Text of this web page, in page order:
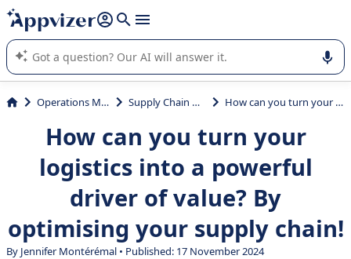
it (several lines with shift + enter
Appvizer's AI guides you in the use or selection of enterprise
SaaS software.
Operations Management Supply Chain Management How can you turn your logistics into a powerful driver of value? By optimising your supply chain!
How can you turn your
logistics into a powerful
driver of value? By
optimising your supply chain!
By Jennifer Montérémal • Published: 17 November 2024